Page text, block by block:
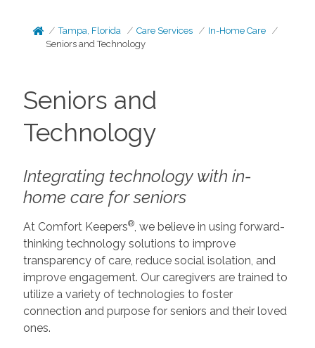
Tampa, Florida Care Services
In-Home Care
Seniors and Technology
Seniors and
Technology
Integrating technology with in-
home care for seniors
At Comfort Keepers®, we believe in using forward-
thinking technology solutions to improve
transparency of care, reduce social isolation, and
improve engagement. Our caregivers are trained to
utilize a variety of technologies to foster
connection and purpose for seniors and their loved
ones.